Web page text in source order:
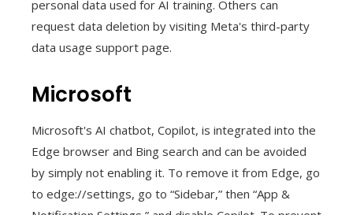
personal data used for AI training. Others can
request data deletion by visiting Meta's third-party
data usage support page.
Microsoft
Microsoft's AI chatbot, Copilot, is integrated into the
Edge browser and Bing search and can be avoided
by simply not enabling it. To remove it from Edge, go
to edge://settings, go to “Sidebar,” then “App &